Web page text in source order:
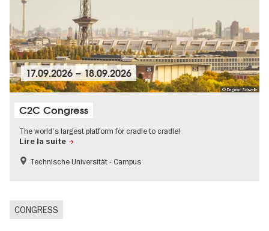
© Dagmar Schwelle
17.09.2026–18.09.2026
C2C Congress
The world's largest platform for cradle to cradle!
Lire la suite
Technische Universität - Campus
CONGRESS